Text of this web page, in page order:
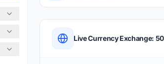
QUICK REFERENCE & TIPS
Live Currency Exchange: 50